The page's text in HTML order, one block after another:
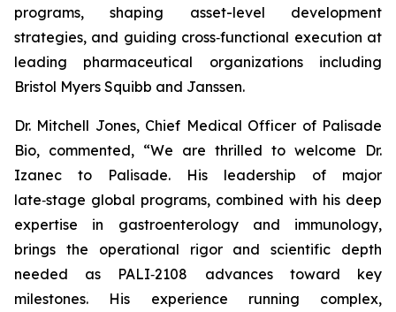
programs, shaping asset-level development
strategies, and guiding cross‑functional execution at
leading pharmaceutical organizations including
Bristol Myers Squibb and Janssen.
Dr. Mitchell Jones, Chief Medical Officer of Palisade
Bio, commented, “We are thrilled to welcome Dr.
Izanec to Palisade. His leadership of major
late‑stage global programs, combined with his deep
expertise in gastroenterology and immunology,
brings the operational rigor and scientific depth
needed as PALI‑2108 advances toward key
milestones. His experience running complex,